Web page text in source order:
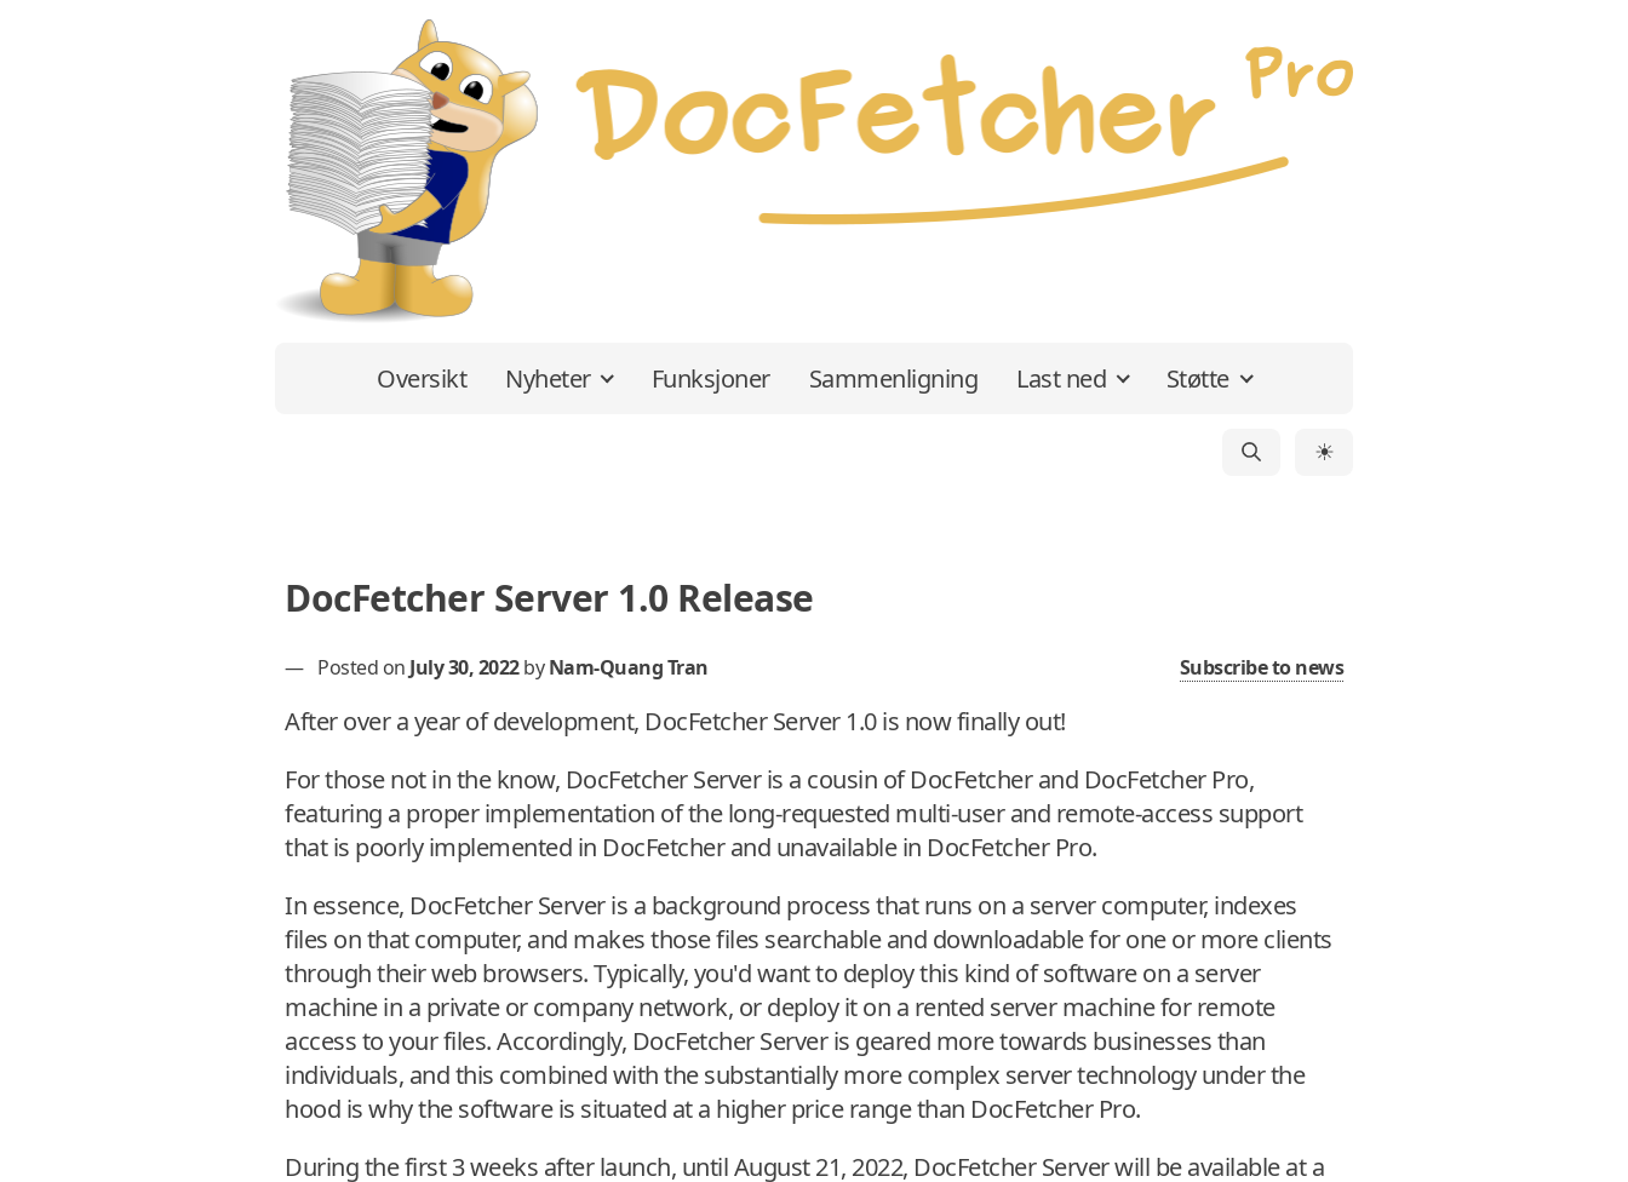
Oversikt Nyheter Funksjoner Sammenligning Last ned Støtte
☀
DocFetcher Server 1.0 Release
— Posted on July 30, 2022 byNam-Quang Tran Subscribe to news
After over a year of development, DocFetcher Server 1.0 is now finally out!
For those not in the know, DocFetcher Server is a cousin of DocFetcher and DocFetcher Pro,
featuring a proper implementation of the long-requested multi-user and remote-access support
that is poorly implemented in DocFetcher and unavailable in DocFetcher Pro.
In essence, DocFetcher Server is a background process that runs on a server computer, indexes
files on that computer, and makes those files searchable and downloadable for one or more clients
through their web browsers. Typically, you'd want to deploy this kind of software on a server
machine in a private or company network, or deploy it on a rented server machine for remote
access to your files. Accordingly, DocFetcher Server is geared more towards businesses than
individuals, and this combined with the substantially more complex server technology under the
hood is why the software is situated at a higher price range than DocFetcher Pro.
During the first 3 weeks after launch, until August 21, 2022, DocFetcher Server will be available at a